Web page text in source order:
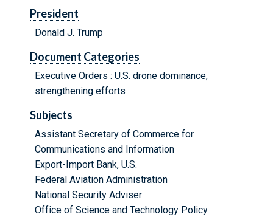
President
Donald J. Trump
Document Categories
Executive Orders : U.S. drone dominance,
strengthening efforts
Subjects
Assistant Secretary of Commerce for
Communications and Information
Export-Import Bank, U.S.
Federal Aviation Administration
National Security Adviser
Office of Science and Technology Policy